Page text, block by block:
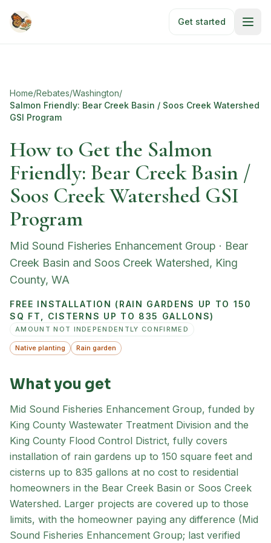
Get started
Home/Rebates/Washington/
Salmon Friendly: Bear Creek Basin / Soos Creek Watershed
GSI Program
How to Get the Salmon
Friendly: Bear Creek Basin /
Soos Creek Watershed GSI
Program
Mid Sound Fisheries Enhancement Group · Bear
Creek Basin and Soos Creek Watershed, King
County, WA
FREE INSTALLATION (RAIN GARDENS UP TO 150
SQ FT, CISTERNS UP TO 835 GALLONS)
AMOUNT NOT INDEPENDENTLY CONFIRMED
Native planting Rain garden
What you get
Mid Sound Fisheries Enhancement Group, funded by
King County Wastewater Treatment Division and the
King County Flood Control District, fully covers
installation of rain gardens up to 150 square feet and
cisterns up to 835 gallons at no cost to residential
homeowners in the Bear Creek Basin or Soos Creek
Watershed. Larger projects are covered up to those
limits, with the homeowner paying any difference (Mid
Sound Fisheries Enhancement Group; last verified